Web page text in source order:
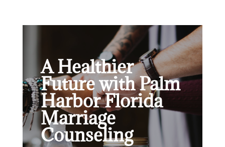
A Healthier
Future with Palm
Harbor Florida
Marriage
Counseling